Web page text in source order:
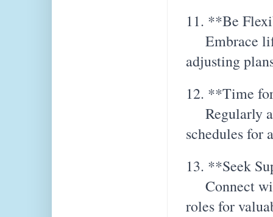
11. **Be
Embrace
adjusting
12. **Time
Regularly
schedules for
13. **Seek
Connect
roles for